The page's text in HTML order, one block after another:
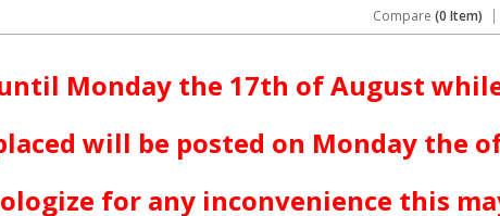
Compare (0 Item)
Monday the 17th of August
will be posted on Monday the
for any inconvenience this